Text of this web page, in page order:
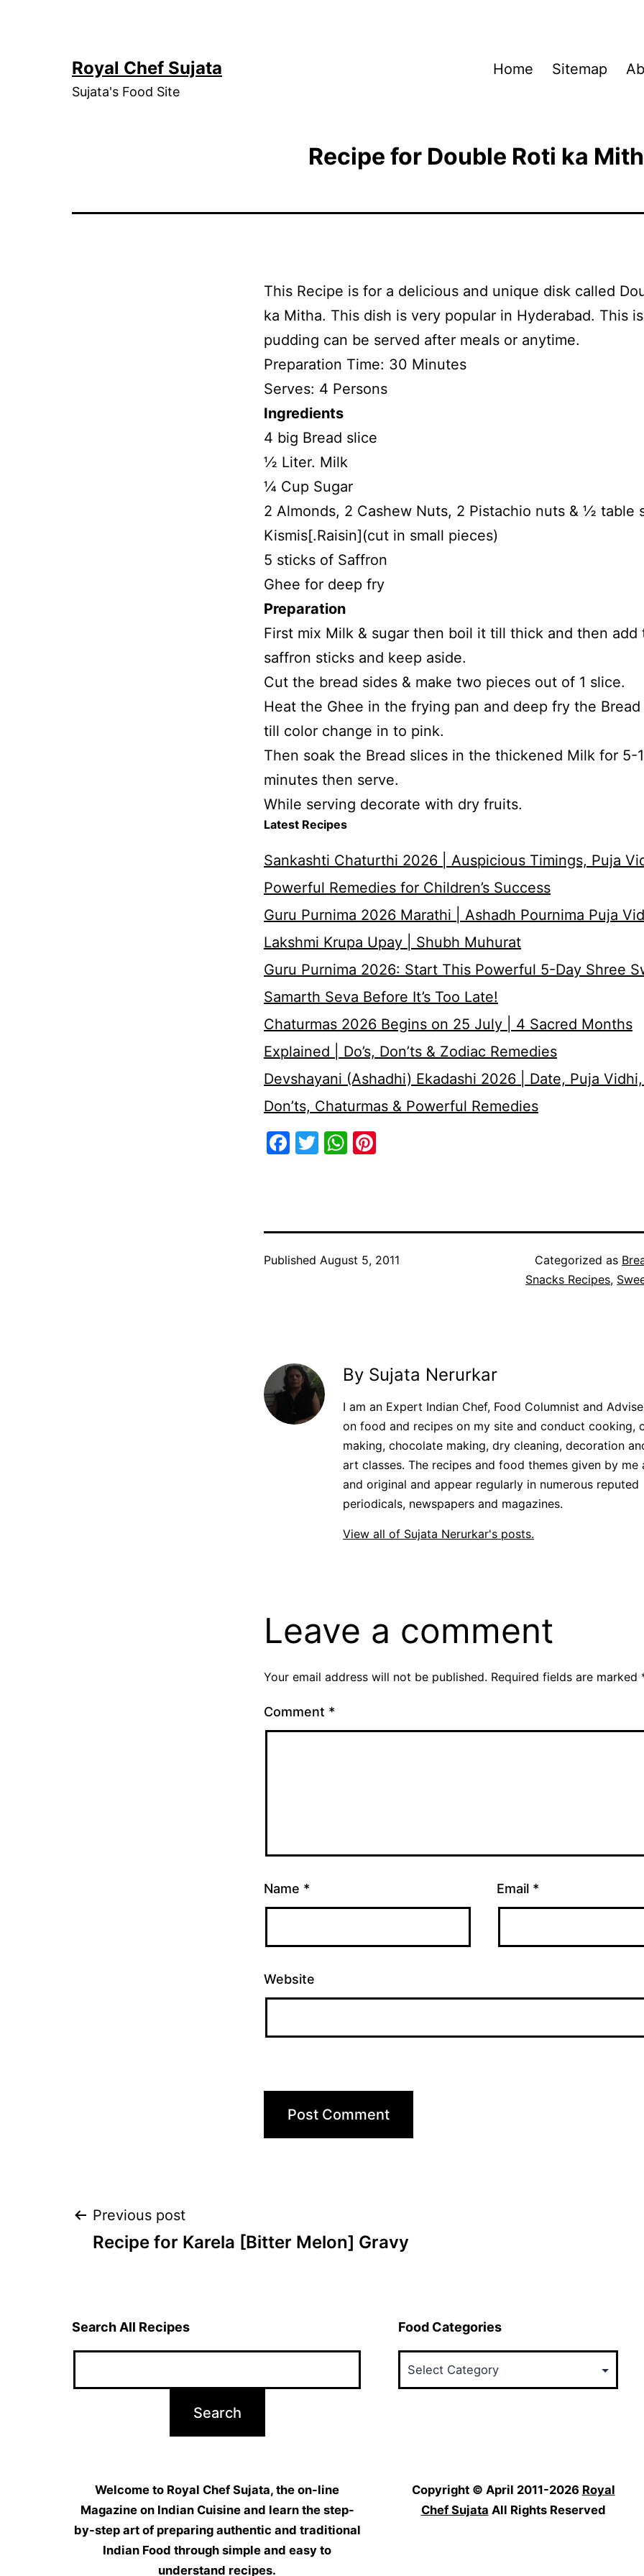
Royal Chef Sujata
Sujata's Food Site
Home Sitemap
Recipe for Double Roti ka
This Recipe is for a delicious and unique disk called
ka Mitha. This dish is very popular in Hyderabad. This
pudding can be served after meals or anytime.
Preparation Time: 30 Minutes
Serves: 4 Persons
Ingredients
4 big Bread slice
½ Liter. Milk
¼ Cup Sugar
2 Almonds, 2 Cashew Nuts, 2 Pistachio nuts & ½ table
Kismis[.Raisin](cut in small pieces)
5 sticks of Saffron
Ghee for deep fry
Preparation
First mix Milk & sugar then boil it till thick and then add
saffron sticks and keep aside.
Cut the bread sides & make two pieces out of 1 slice.
Heat the Ghee in the frying pan and deep fry the Bread
till color change in to pink.
Then soak the Bread slices in the thickened Milk for 5-
minutes then serve.
While serving decorate with dry fruits.
Latest Recipes
Sankashti Chaturthi 2026 | Auspicious Timings, Puja
Powerful Remedies for Children’s Success
Guru Purnima 2026 Marathi | Ashadh Pournima Puja
Lakshmi Krupa Upay | Shubh Muhurat
Guru Purnima 2026: Start This Powerful 5-Day Shree
Samarth Seva Before It’s Too Late!
Chaturmas 2026 Begins on 25 July | 4 Sacred Months
Explained | Do’s, Don’ts & Zodiac Remedies
Devshayani (Ashadhi) Ekadashi 2026 | Date, Puja Vidhi,
Don’ts, Chaturmas & Powerful Remedies
Facebook
TwitterWhatsApp
Published August 5, 2011 Categorized as
Snacks Recipes,
By Sujata Nerurkar
I am an Expert Indian Chef, Food Columnist and
on food and recipes on my site and conduct cooking,
making, chocolate making, dry cleaning, decoration
art classes. The recipes and food themes given by me
and original and appear regularly in numerous reputed
periodicals, newspapers and magazines.
View all of Sujata Nerurkar's posts.
Leave a comment
Your email address will not be published. Required fields are marked
Comment *
Name * Email *
Website
Post
Previous post
Recipe for Karela [Bitter Melon] Gravy
Search All Recipes Food Categories
Welcome to Royal Chef Sujata, the on-line
Magazine on Indian Cuisine and learn the step-
by-step art of preparing authentic and traditional
Indian Food through simple and easy to
understand recipes.
Copyright © April 2011-2026 Royal
Chef Sujata All Rights Reserved